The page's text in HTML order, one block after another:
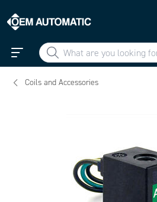
Coils and Accessories